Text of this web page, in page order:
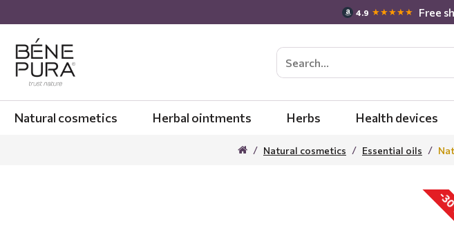
4.9 ★★★★★ Free
Natural cosmetics Herbal ointments Herbs Health devices
Natural cosmetics Essential oils
-